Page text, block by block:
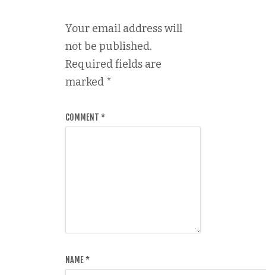
Your email address will
not be published.
Required fields are
marked *
COMMENT *
NAME*